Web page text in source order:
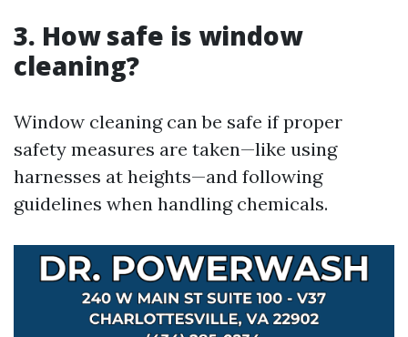
3. How safe is window
cleaning?
Window cleaning can be safe if proper
safety measures are taken—like using
harnesses at heights—and following
guidelines when handling chemicals.